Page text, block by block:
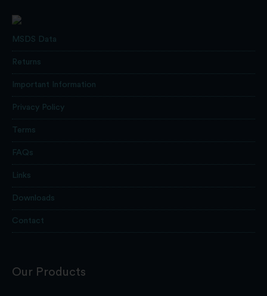
MSDS Data
Returns
Important Information
Privacy Policy
Terms
FAQs
Links
Downloads
Contact
Our Products